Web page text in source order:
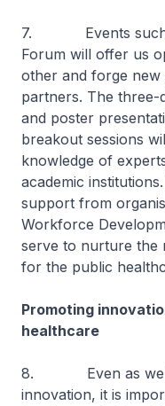
7. Events such
Forum will offer us
other and forge new
partners. The three-
and poster
breakout sessions
knowledge of
academic
support from
Workforce
serve to nurture the
for the public
Promoting
healthcare
8. Even as we
innovation, it is